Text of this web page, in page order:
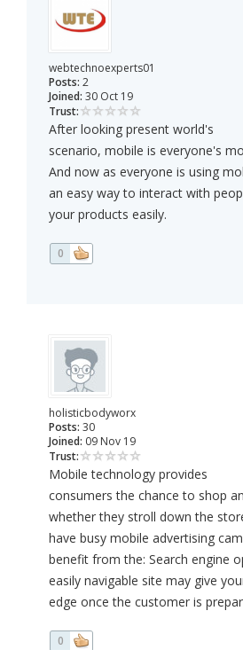
webtechnoexperts01
Posts: 2
Joined: 30 Oct 19
Trust:
After looking present world's
scenario, mobile is everyone's
And now as everyone is using
an easy way to interact with
your products easily.
0
holisticbodyworx
Posts: 30
Joined: 09 Nov 19
Trust:
Mobile technology provides
consumers the chance to shop
whether they stroll down the
have busy mobile advertising
benefit from the: Search engine
easily navigable site may give
edge once the customer is
0